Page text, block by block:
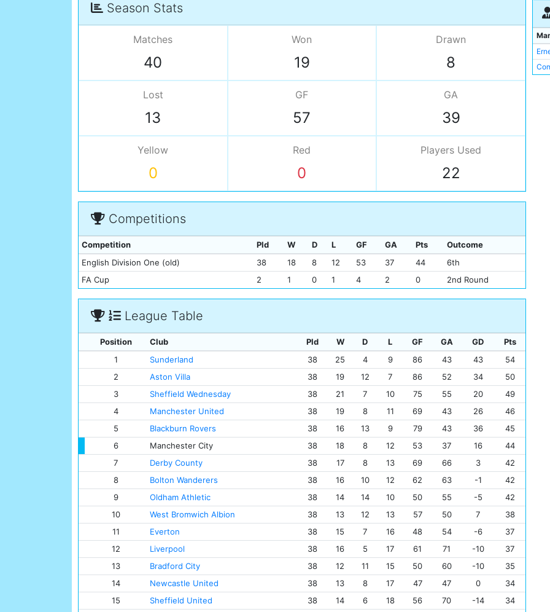
Season Stats
Matches
40
Won
19
Drawn
8
Lost
13
GF
57
GA
39
Yellow
0
Red
0
Players Used
22
Competitions
Competition Pld W D L GF GA Pts
Outcome
English Division One (old)
38 18 8 12 53 37 44
6th
FA Cup
2 1 0 1 4 2 0 2nd Round
League Table
Position Club Pld W D L GF GA GD
Pts
1
Sunderland 38 25 4 9 86 43 43
54
2
Aston Villa 38 19 12 7 86 52 34
50
3
Sheffield Wednesday 38 21 7 10 75 55 20
49
4
Manchester United 38 19 8 11 69 43 26
46
5
Blackburn Rovers 38 16 13 9 79 43 36
45
6
Manchester City 38 18 8 12 53 37 16
44
7
Derby County 38 17 8 13 69 66 3
42
8
Bolton Wanderers 38 16 10 12 62 63 -1
42
9
Oldham Athletic 38 14 14 10 50 55 -5
42
10
West Bromwich Albion 38 13 12 13 57 50 7
38
11
Everton 38 15 7 16 48 54 -6
37
12
Liverpool 38 16 5 17 61 71 -10
37
13
Bradford City 38 12 11 15 50 60 -10
35
14
Newcastle United 38 13 8 17 47 47 0
34
15
Sheffield United 38 14 6 18 56 70 -14
34
Val